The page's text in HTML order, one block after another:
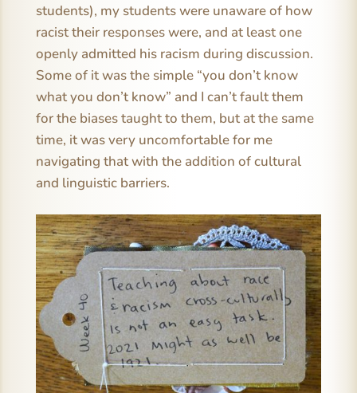
students), my students were unaware of how
racist their responses were, and at least one
openly admitted his racism during discussion.
Some of it was the simple “you don’t know
what you don’t know” and I can’t fault them
for the biases taught to them, but at the same
time, it was very uncomfortable for me
navigating that with the addition of cultural
and linguistic barriers.